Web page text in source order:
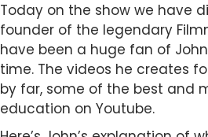
Today on the show we have
founder of the legendary
have been a huge fan of
time. The videos he creates
by far, some of the best and
education on Youtube.